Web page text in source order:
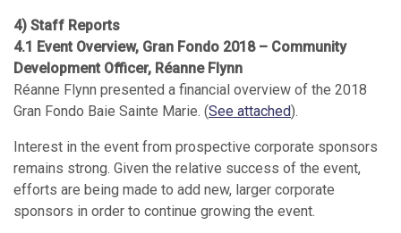
4) Staff Reports
4.1 Event Overview, Gran Fondo 2018 – Community
Development Officer, Réanne Flynn
Réanne Flynn presented a financial overview of the 2018
Gran Fondo Baie Sainte Marie. (See attached).
Interest in the event from prospective corporate sponsors
remains strong. Given the relative success of the event,
efforts are being made to add new, larger corporate
sponsors in order to continue growing the event.